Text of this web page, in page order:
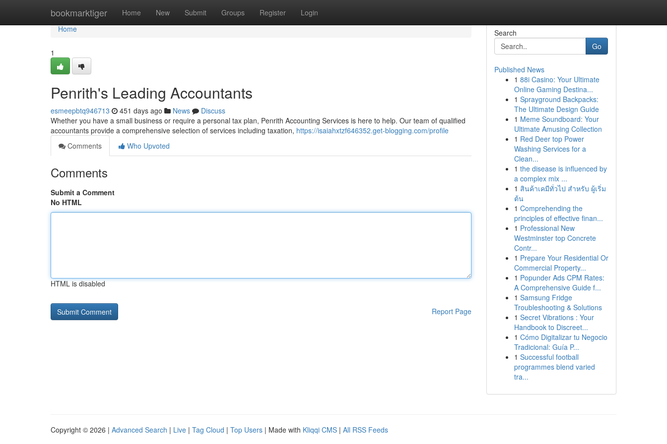
bookmarktiger Home New Submit Groups Register Login
Home
Home
1
Penrith's Leading Accountants
esmeepbtq946713 451 days ago News
Discuss
Whether you have a small business or require a personal tax plan, Penrith Accounting Services is here to help. Our team of qualified
accountants provide a comprehensive selection of services including taxation, https://isaiahxtzf646352.get-blogging.com/profile
Comments
Who Upvoted
Comments
Submit a Comment
No HTML
HTML is disabled
Report Page
Search
Go
Published News
1 88i Casino: Your Ultimate
Online Gaming Destina...
1 Sprayground Backpacks:
The Ultimate Design Guide
1 Meme Soundboard: Your
Ultimate Amusing Collection
1 Red Deer top Power
Washing Services for a
Clean...
1 the disease is influenced by
a complex mix ...
1 สินค้าเคมีทั่วไป สำหรับ ผู้เริ่ม
ต้น
1 Comprehending the
principles of effective finan...
1 Professional New
Westminster top Concrete
Contr...
1 Prepare Your Residential Or
Commercial Property...
1 Popunder Ads CPM Rates:
A Comprehensive Guide f...
1 Samsung Fridge
Troubleshooting & Solutions
1 Secret Vibrations : Your
Handbook to Discreet...
1 Cómo Digitalizar tu Negocio
Tradicional: Guía P...
1 Successful football
programmes blend varied
tra...
Copyright © 2026 | Advanced Search | Live | Tag Cloud | Top Users | Made with Kliqqi CMS | All RSS Feeds